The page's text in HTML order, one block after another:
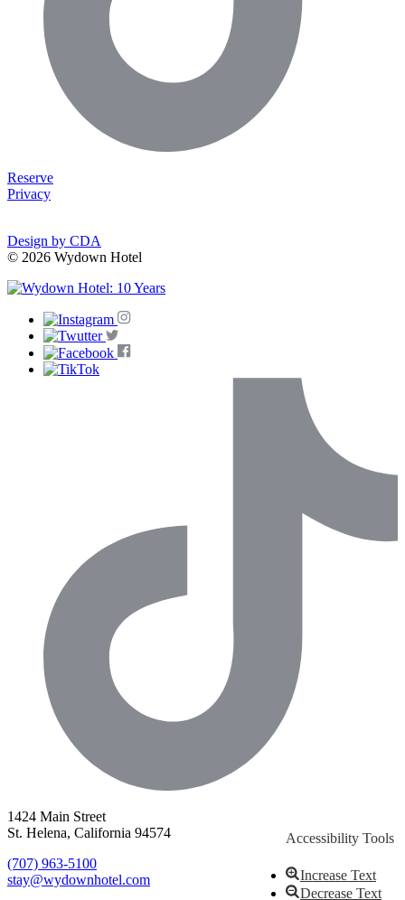
Reserve
Privacy
Design by CDA
© 2026 Wydown Hotel
1424 Main Street
St. Helena, California 94574
(707) 963-5100
stay@wydownhotel.com
Accessibility Tools
Increase Text
Decrease Text